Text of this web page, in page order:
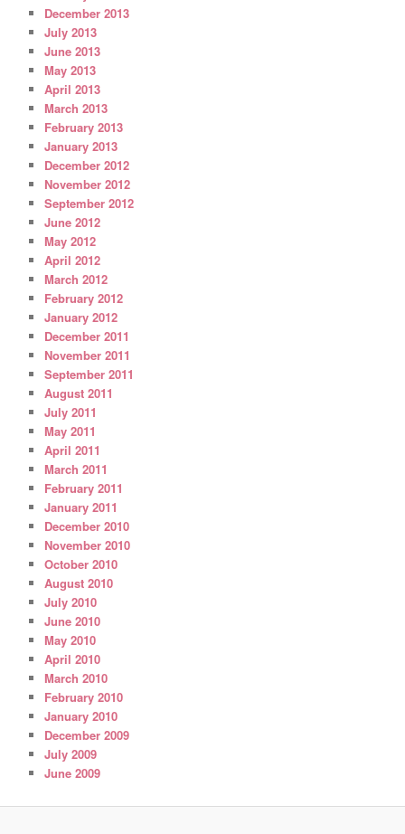
December 2013
July 2013
June 2013
May 2013
April 2013
March 2013
February 2013
January 2013
December 2012
November 2012
September 2012
June 2012
May 2012
April 2012
March 2012
February 2012
January 2012
December 2011
November 2011
September 2011
August 2011
July 2011
May 2011
April 2011
March 2011
February 2011
January 2011
December 2010
November 2010
October 2010
August 2010
July 2010
June 2010
May 2010
April 2010
March 2010
February 2010
January 2010
December 2009
July 2009
June 2009